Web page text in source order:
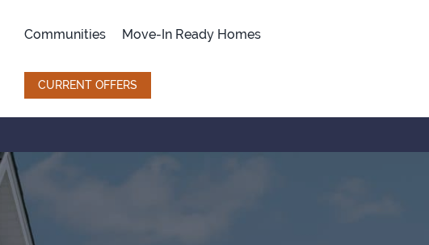
Communities Move-In Ready Homes
CURRENT OFFERS